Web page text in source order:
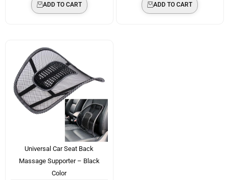
ADD TO CART ADD TO CART
Universal Car Seat Back
Massage Supporter – Black
Color